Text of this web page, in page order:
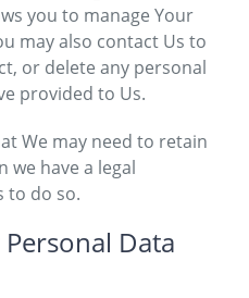
you to manage Your
may also contact Us to
or delete any personal
provided to Us.
We may need to retain
have a legal
to do so.
Data